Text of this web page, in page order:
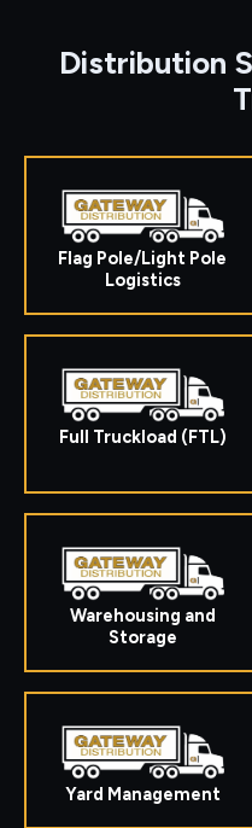
Distribution
Flag Pole/Light Pole
Logistics
Full Truckload (FTL)
Warehousing and
Storage
Yard Management